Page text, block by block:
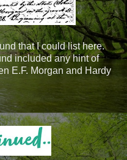
that I could list here.
included any hint of
E.F. Morgan and Hardy